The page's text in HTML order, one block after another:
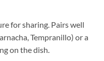
for sharing. Pairs well
Tempranillo) or a
on the dish.